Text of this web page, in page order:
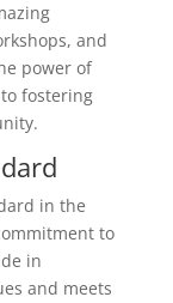
and
power of
fostering
in the
to
in
and meets